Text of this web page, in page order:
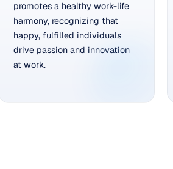
promotes a healthy work-life
harmony, recognizing that
happy, fulfilled individuals
drive passion and innovation
at work.